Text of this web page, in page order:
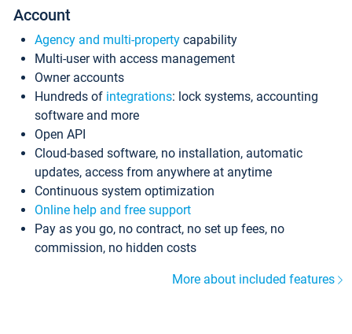
Account
Agency and multi-property capability
Multi-user with access management
Owner accounts
Hundreds of integrations: lock systems, accounting
software and more
Open API
Cloud-based software, no installation, automatic
updates, access from anywhere at anytime
Continuous system optimization
Online help and free support
Pay as you go, no contract, no set up fees, no
commission, no hidden costs
More about included features